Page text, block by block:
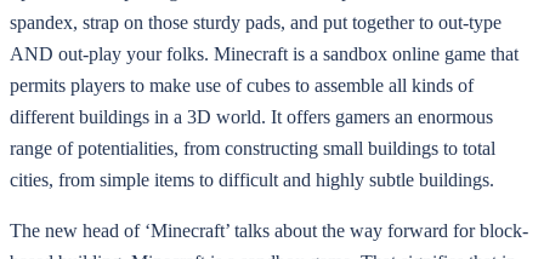
spandex, strap on those sturdy pads, and put together to out-type
AND out-play your folks. Minecraft is a sandbox online game that
permits players to make use of cubes to assemble all kinds of
different buildings in a 3D world. It offers gamers an enormous
range of potentialities, from constructing small buildings to total
cities, from simple items to difficult and highly subtle buildings.
The new head of ‘Minecraft’ talks about the way forward for block-